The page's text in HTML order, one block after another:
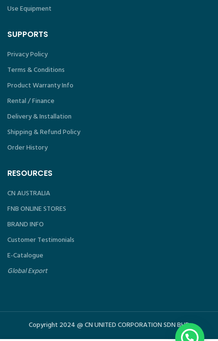
Use Equipment
SUPPORTS
Privacy Policy
Terms & Conditions
Product Warranty Info
Rental / Finance
Delivery & Installation
Shipping & Refund Policy
Order History
RESOURCES
CN AUSTRALIA
FNB ONLINE STORES
BRAND INFO
Customer Testimonials
E-Catalogue
Global Export
Copyright 2024 @ CN UNITED CORPORATION SDN BHD